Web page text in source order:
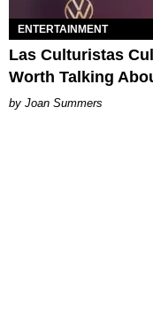
ENTERTAINMENT
Las Culturistas
Worth Talking
Joan Summers